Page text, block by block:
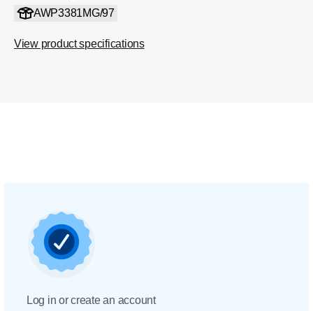
AWP3381MG/97
View product specifications
Log in or create an account